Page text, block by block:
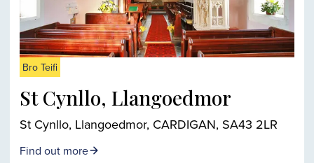
Bro Teifi
St Cynllo, Llangoedmor
St Cynllo, Llangoedmor, CARDIGAN, SA43 2LR
Find out more